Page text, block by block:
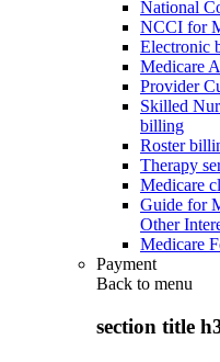
National
NCCI for
Electronic
Medicare
Provider
Skilled
billing
Roster
Therapy
Medicare
Guide for
Other
Medicare
Payment
Back to menu
section title